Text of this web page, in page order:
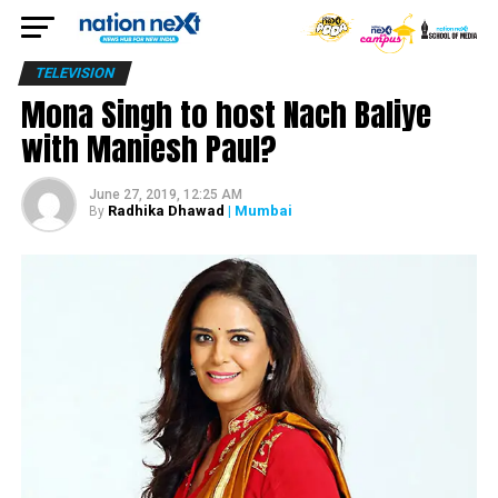
TELEVISION
Mona Singh to host Nach Baliye
with Maniesh Paul?
June 27, 2019, 12:25 AM
By Radhika Dhawad | Mumbai